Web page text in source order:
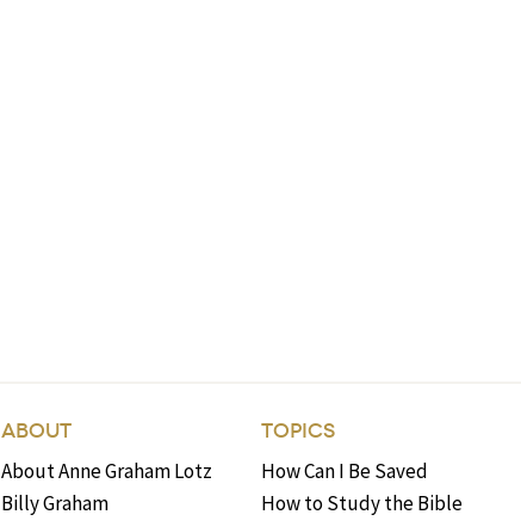
ABOUT
About Anne Graham Lotz
Billy Graham
TOPICS
How Can I Be Saved
How to Study the Bible